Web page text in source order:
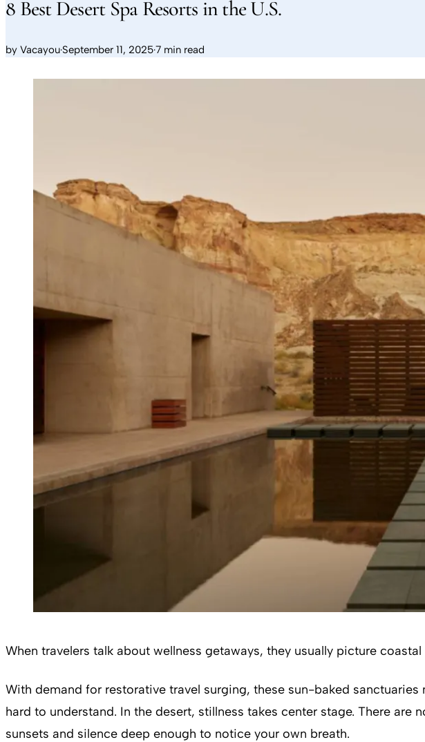
8 Best Desert Spa Resorts in the U.S.
by Vacayou·September 11, 2025·7 min read
When travelers talk about wellness getaways, they usually picture
With demand for restorative travel surging, these sun-baked
hard to understand. In the desert, stillness takes center stage. There
sunsets and silence deep enough to notice your own breath.